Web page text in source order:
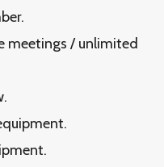
meetings / unlimited